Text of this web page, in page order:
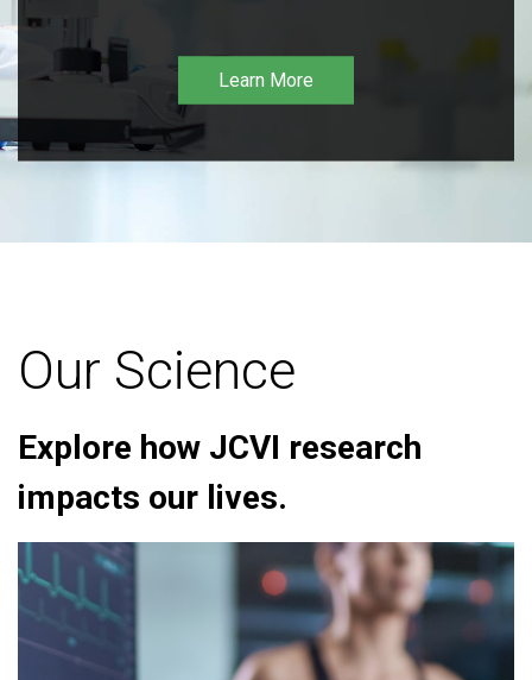
Learn More
Our Science
Explore how JCVI research
impacts our lives.